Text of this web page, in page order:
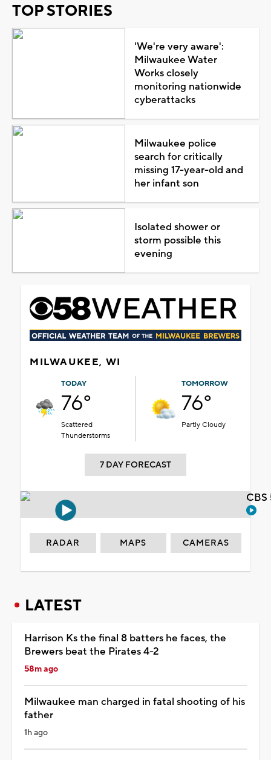
TOP STORIES
'We're very aware':
Milwaukee Water
Works closely
monitoring nationwide
cyberattacks
Milwaukee police
search for critically
missing 17-year-old and
her infant son
Isolated shower or
storm possible this
evening
MILWAUKEE, WI
TODAY
76°
Scattered
Thunderstorms
TOMORROW
76°
Partly Cloudy
7 DAY FORECAST
RADAR MAPS CAMERAS
LATEST
Harrison Ks the final 8 batters he faces, the
Brewers beat the Pirates 4-2
58m ago
Milwaukee man charged in fatal shooting of his
father
1h ago